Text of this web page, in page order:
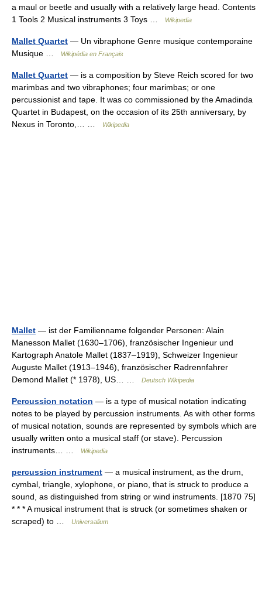
a maul or beetle and usually with a relatively large head. Contents
1 Tools 2 Musical instruments 3 Toys …
Wikipedia
Mallet Quartet — Un vibraphone Genre musique contemporaine
Musique …
Wikipédia en Français
Mallet Quartet — is a composition by Steve Reich scored for two
marimbas and two vibraphones; four marimbas; or one
percussionist and tape. It was co commissioned by the Amadinda
Quartet in Budapest, on the occasion of its 25th anniversary, by
Nexus in Toronto,… …
Wikipedia
Mallet — ist der Familienname folgender Personen: Alain
Manesson Mallet (1630–1706), französischer Ingenieur und
Kartograph Anatole Mallet (1837–1919), Schweizer Ingenieur
Auguste Mallet (1913–1946), französischer Radrennfahrer
Demond Mallet (* 1978), US… …
Deutsch Wikipedia
Percussion notation — is a type of musical notation indicating
notes to be played by percussion instruments. As with other forms
of musical notation, sounds are represented by symbols which are
usually written onto a musical staff (or stave). Percussion
instruments… …
Wikipedia
percussion instrument — a musical instrument, as the drum,
cymbal, triangle, xylophone, or piano, that is struck to produce a
sound, as distinguished from string or wind instruments. [1870 75]
* * * A musical instrument that is struck (or sometimes shaken or
scraped) to …
Universalium